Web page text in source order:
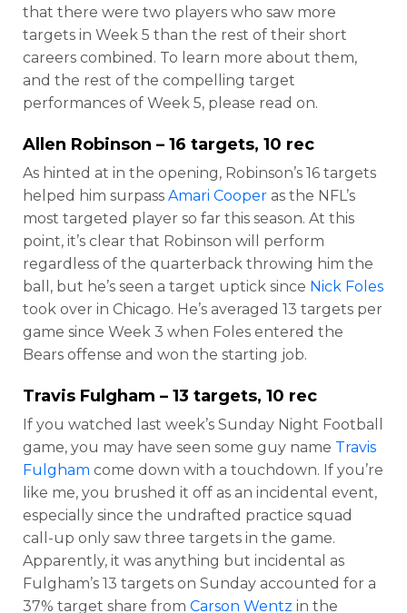
that there were two players who saw more
targets in Week 5 than the rest of their short
careers combined. To learn more about them,
and the rest of the compelling target
performances of Week 5, please read on.
Allen Robinson – 16 targets, 10 rec
As hinted at in the opening, Robinson’s 16 targets
helped him surpass Amari Cooper as the NFL’s
most targeted player so far this season. At this
point, it’s clear that Robinson will perform
regardless of the quarterback throwing him the
ball, but he’s seen a target uptick since Nick Foles
took over in Chicago. He’s averaged 13 targets per
game since Week 3 when Foles entered the
Bears offense and won the starting job.
Travis Fulgham – 13 targets, 10 rec
If you watched last week’s Sunday Night Football
game, you may have seen some guy name Travis
Fulgham come down with a touchdown. If you’re
like me, you brushed it off as an incidental event,
especially since the undrafted practice squad
call-up only saw three targets in the game.
Apparently, it was anything but incidental as
Fulgham’s 13 targets on Sunday accounted for a
37% target share from Carson Wentz in the